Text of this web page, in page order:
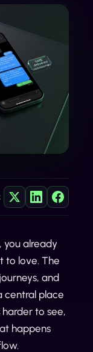
you already
to love. The
and
central place
to see,
happens